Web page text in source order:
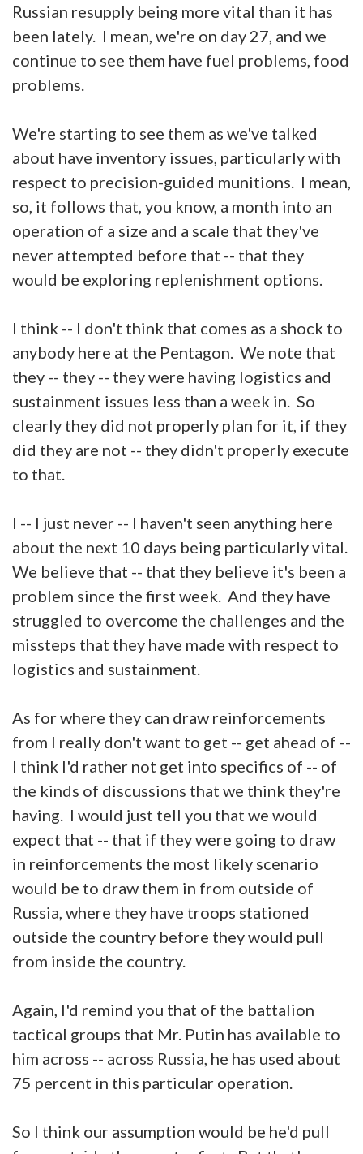
Russian resupply being more vital than it has
been lately. I mean, we're on day 27, and we
continue to see them have fuel problems, food
problems.
We're starting to see them as we've talked
about have inventory issues, particularly with
respect to precision-guided munitions. I mean,
so, it follows that, you know, a month into an
operation of a size and a scale that they've
never attempted before that -- that they
would be exploring replenishment options.
I think -- I don't think that comes as a shock to
anybody here at the Pentagon. We note that
they -- they -- they were having logistics and
sustainment issues less than a week in. So
clearly they did not properly plan for it, if they
did they are not -- they didn't properly execute
to that.
I -- I just never -- I haven't seen anything here
about the next 10 days being particularly vital.
We believe that -- that they believe it's been a
problem since the first week. And they have
struggled to overcome the challenges and the
missteps that they have made with respect to
logistics and sustainment.
As for where they can draw reinforcements
from I really don't want to get -- get ahead of --
I think I'd rather not get into specifics of -- of
the kinds of discussions that we think they're
having. I would just tell you that we would
expect that -- that if they were going to draw
in reinforcements the most likely scenario
would be to draw them in from outside of
Russia, where they have troops stationed
outside the country before they would pull
from inside the country.
Again, I'd remind you that of the battalion
tactical groups that Mr. Putin has available to
him across -- across Russia, he has used about
75 percent in this particular operation.
So I think our assumption would be he'd pull